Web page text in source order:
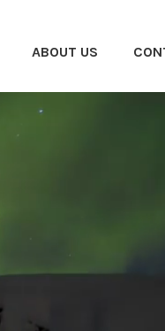
ABOUT US